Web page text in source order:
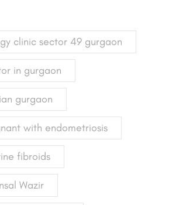
clinic sector 49 gurgaon
in gurgaon
gurgaon
with endometriosis
fibroids
Wazir